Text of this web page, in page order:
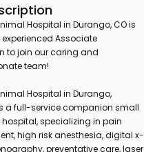
Hospital in Durango, CO is
Associate
to join our caring and
team!
Hospital in Durango,
a full-service companion small
specializing in pain
high risk anesthesia, digital x-
preventative care, laser